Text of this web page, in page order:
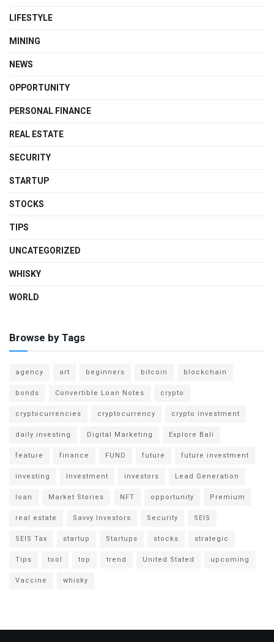
LIFESTYLE
MINING
NEWS
OPPORTUNITY
PERSONAL FINANCE
REAL ESTATE
SECURITY
STARTUP
STOCKS
TIPS
UNCATEGORIZED
WHISKY
WORLD
Browse by Tags
agency art beginners bitcoin
blockchain
bonds
Convertible Loan Notes
crypto
cryptocurrencies
cryptocurrency
crypto investment
daily investing
Digital Marketing
Explore Bali
feature
finance FUND future
future investment
investing
Investment investors
Lead Generation
loan
Market Stories NFT opportunity
Premium
real estate
Savvy Investors Security
SEIS
SEIS Tax
startup Startups stocks
strategic
Tips
tool top trend United Stated
upcoming
Vaccine
whisky